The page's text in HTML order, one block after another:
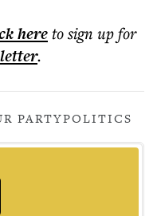
hereto sign up for
.
PARTYPOLITICS